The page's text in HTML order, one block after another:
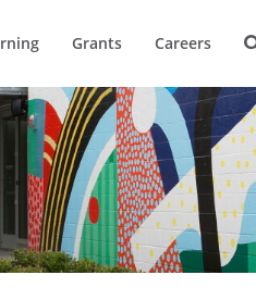
Grants Careers